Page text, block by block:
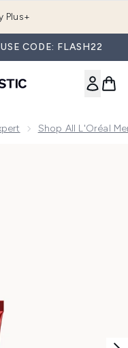
Plus+
CODE: FLASH22
Shop All L'Oréal